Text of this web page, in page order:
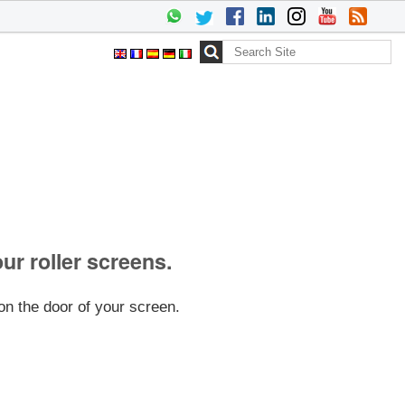
Search Site
Advanced
Search…
roller screens.
the door of your screen.